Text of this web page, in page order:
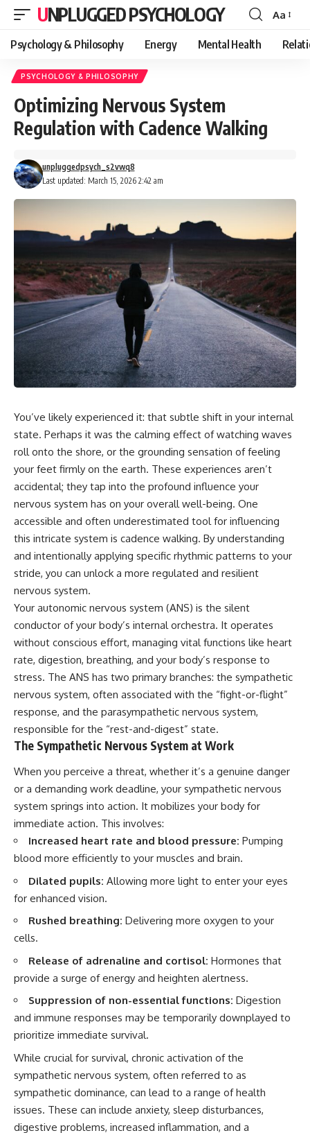
UNPLUGGED PSYCHOLOGY
Font
Resizer
Aa
Psychology & Philosophy Energy Mental Health
PSYCHOLOGY & PHILOSOPHY
Optimizing Nervous System
Regulation with Cadence Walking
Last updated: March 15, 2026 2:42 am
unpluggedpsych_s2vwq8
You’ve likely experienced it: that subtle shift in your internal
state. Perhaps it was the calming effect of watching waves
roll onto the shore, or the grounding sensation of feeling
your feet firmly on the earth. These experiences aren’t
accidental; they tap into the profound influence your
nervous system has on your overall well-being. One
accessible and often underestimated tool for influencing
this intricate system is cadence walking. By understanding
and intentionally applying specific rhythmic patterns to your
stride, you can unlock a more regulated and resilient
nervous system.
Your autonomic nervous system (ANS) is the silent
conductor of your body’s internal orchestra. It operates
without conscious effort, managing vital functions like heart
rate, digestion, breathing, and your body’s response to
stress. The ANS has two primary branches: the sympathetic
nervous system, often associated with the “fight-or-flight”
response, and the parasympathetic nervous system,
responsible for the “rest-and-digest” state.
The Sympathetic Nervous System at Work
When you perceive a threat, whether it’s a genuine danger
or a demanding work deadline, your sympathetic nervous
system springs into action. It mobilizes your body for
immediate action. This involves:
Increased heart rate and blood pressure: Pumping
blood more efficiently to your muscles and brain.
Dilated pupils: Allowing more light to enter your eyes
for enhanced vision.
Rushed breathing: Delivering more oxygen to your
cells.
Release of adrenaline and cortisol: Hormones that
provide a surge of energy and heighten alertness.
Suppression of non-essential functions: Digestion
and immune responses may be temporarily downplayed to
prioritize immediate survival.
While crucial for survival, chronic activation of the
sympathetic nervous system, often referred to as
sympathetic dominance, can lead to a range of health
issues. These can include anxiety, sleep disturbances,
digestive problems, increased inflammation, and a